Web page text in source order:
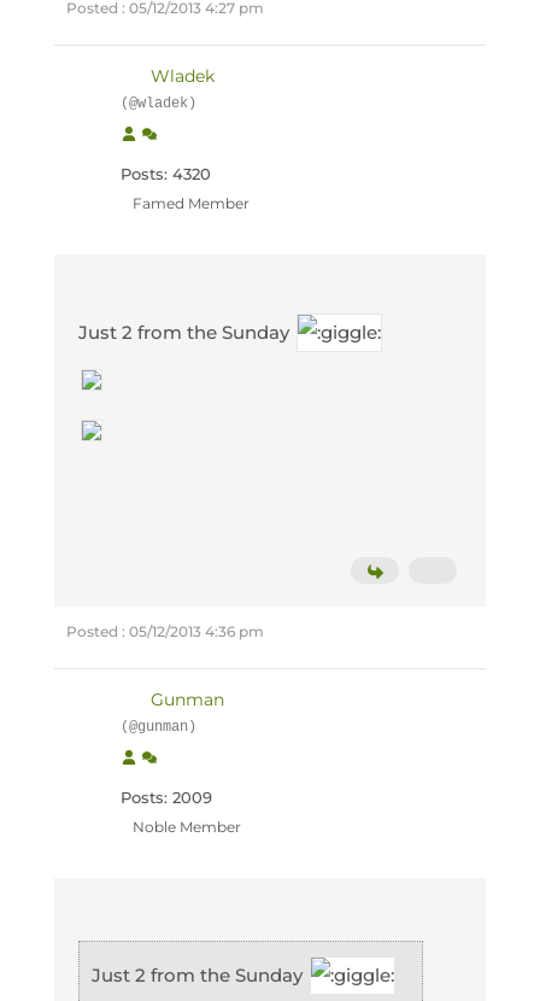
Posted : 05/12/2013 4:27 pm
Wladek
(@wladek)
Posts: 4320
Famed Member
Just 2 from the Sunday
Posted : 05/12/2013 4:36 pm
Gunman
(@gunman)
Posts: 2009
Noble Member
Just 2 from the Sunday